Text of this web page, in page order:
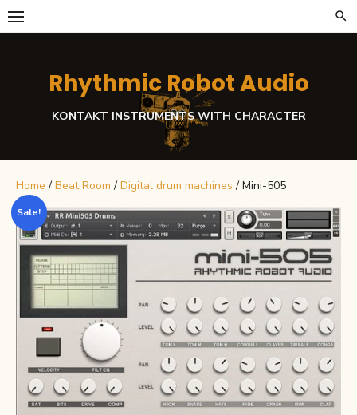
Skip
to
Rhythmic Robot Audio
KONTAKT INSTRUMENTS WITH CHARACTER
Home / Beat Room / Digital drum machines / Mini-505
Sale!